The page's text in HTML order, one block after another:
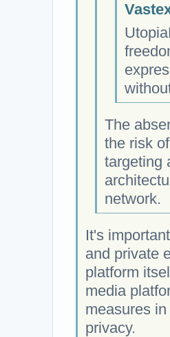
The
the risk
targeting
network.
It's
and private
platform
media
measures
privacy.